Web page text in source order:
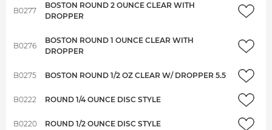
B0277
BOSTON ROUND 2 OUNCE CLEAR WITH
DROPPER
B0276
BOSTON ROUND 1 OUNCE CLEAR WITH
DROPPER
B0275 BOSTON ROUND 1/2 OZ CLEAR W/ DROPPER 5.5
B0222 ROUND 1/4 OUNCE DISC STYLE
B0220 ROUND 1/2 OUNCE DISC STYLE